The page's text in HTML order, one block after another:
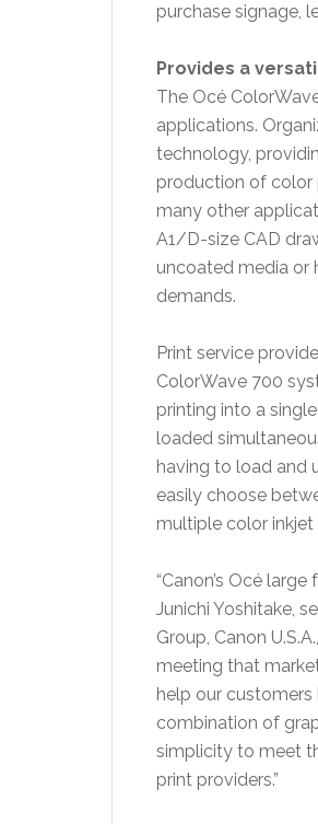
purchase signage,
Provides a
The Océ
applications.
technology,
production of color
many other
A1/D-size CAD
uncoated media or
demands.
Print service
ColorWave 700
printing into a
loaded
having to load and
easily choose
multiple color
“Canon’s Océ
Junichi Yoshitake,
Group, Canon
meeting that
help our
combination of
simplicity to meet
print providers.”